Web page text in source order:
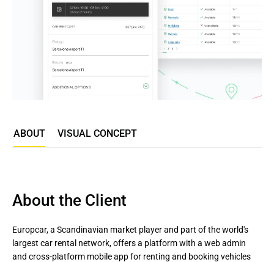
ABOUT VISUAL CONCEPT
About the Client
Europcar, a Scandinavian market player and part of the world's
largest car rental network, offers a platform with a web admin
and cross-platform mobile app for renting and booking vehicles